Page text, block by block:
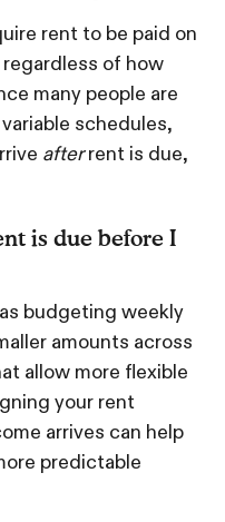
rent to be paid on
of how
many people are
schedules,
afterrent is due,
is due before I
budgeting weekly
amounts across
allow more flexible
your rent
arrives can help
predictable